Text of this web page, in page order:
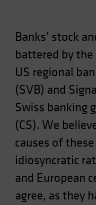
Portugal
Singapore
South Korea - 대한
Spain
Sweden
Switzerland
Taiwan - 台灣
UK
United States (US
US (Non-US
Banks’ stock
battered by
US regional
(SVB) and
Swiss banking
(CS). We
causes of
idiosyncratic
and European
agree, as they